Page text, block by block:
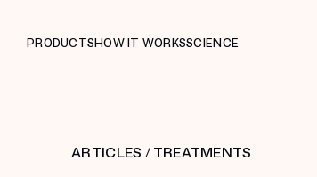
PRODUCTSHOW IT WORKSSCIENCE
ARTICLES / TREATMENTS